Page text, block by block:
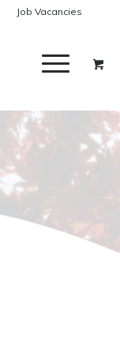
Job Vacancies